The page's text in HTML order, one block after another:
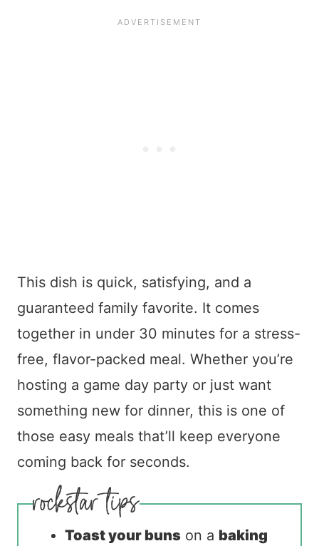
This dish is quick, satisfying, and a
guaranteed family favorite. It comes
together in under 30 minutes for a stress-
free, flavor-packed meal. Whether you’re
hosting a game day party or just want
something new for dinner, this is one of
those easy meals that’ll keep everyone
coming back for seconds.
Toast your buns on a baking